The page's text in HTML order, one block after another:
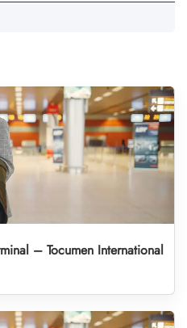
– Tocumen International